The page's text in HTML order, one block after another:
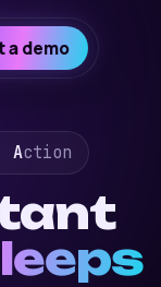
a demo
Action